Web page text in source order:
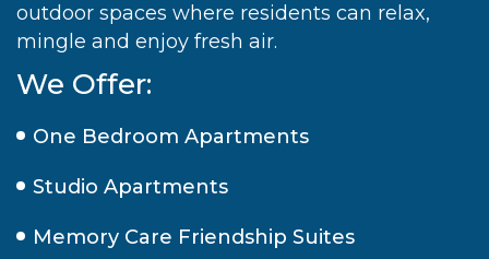
outdoor spaces where residents can relax,
mingle and enjoy fresh air.
We Offer:
One Bedroom Apartments
Studio Apartments
Memory Care Friendship Suites